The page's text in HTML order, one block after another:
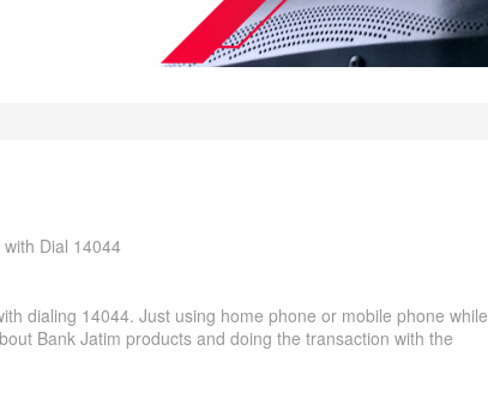
Dial 14044
dialing 14044. Just using home phone or mobile phone while
Bank Jatim products and doing the transaction with the